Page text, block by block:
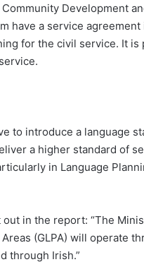
Development
have a service
for the civil service. It
to introduce a language
a higher standard of
in Language
in the report: “The
(GLPA) will operate
through Irish.”